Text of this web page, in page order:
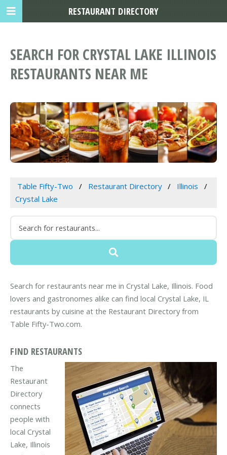
SEARCH FOR CRYSTAL LAKE ILLINOIS
RESTAURANTS NEAR ME
Table Fifty-Two Restaurant Directory
Illinois
Crystal Lake
Search for restaurants near me in Crystal Lake, Illinois. Food
lovers and gastronomes alike can find local Crystal Lake, IL
restaurants by cuisine at the Restaurant Directory from
Table Fifty-Two.com.
FIND RESTAURANTS
The
Restaurant
Directory
connects
people with
local Crystal
Lake, Illinois
RESTAURANT DIRECTORY